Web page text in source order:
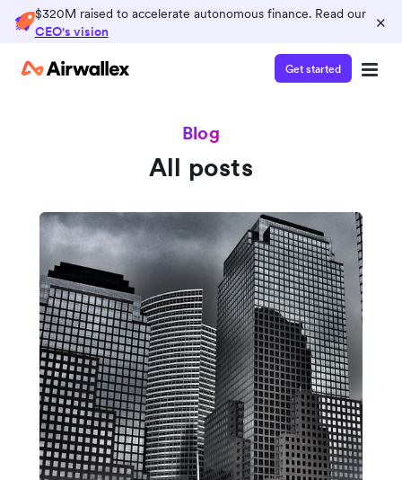
$320M raised to accelerate autonomous finance. Read our
CEO's vision
×
Get started
Blog
All posts